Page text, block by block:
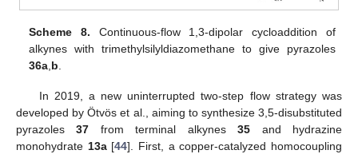
Scheme 8. Continuous-flow 1,3-dipolar cycloaddition of
alkynes with trimethylsilyldiazomethane to give pyrazoles
36a b
In 2019, a new uninterrupted two-step flow strategy was
developed by Ötvös et al., aiming to synthesize 3,5-disubstituted
pyrazoles37 from terminal alkynes35 and hydrazine
monohydrate 13a[44]. First, a copper-catalyzed homocoupling